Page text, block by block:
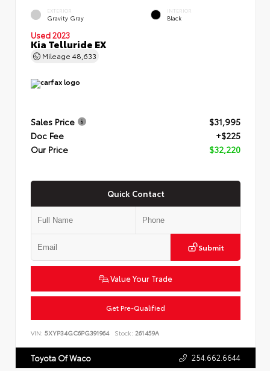
EXTERIOR
Gravity Gray
INTERIOR
Black
Used 2023
Kia Telluride EX
Mileage 48,633
Sales Price
$31,995
Doc Fee
+$225
Our Price
$32,220
Quick Contact
Submit
Value Your Trade
Get Pre-Qualified
VIN: 5XYP34GC6PG391964 Stock: 261459A
Toyota Of Waco 254.662.6644